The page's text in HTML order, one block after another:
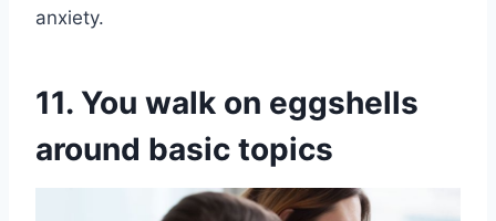
anxiety.
11. You walk on eggshells
around basic topics